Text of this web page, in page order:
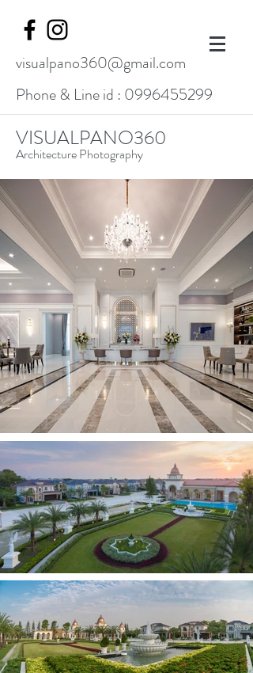
visualpano360@gmail.com
Phone & Line id : 0996455299
VISUALPANO360
Architecture Photography